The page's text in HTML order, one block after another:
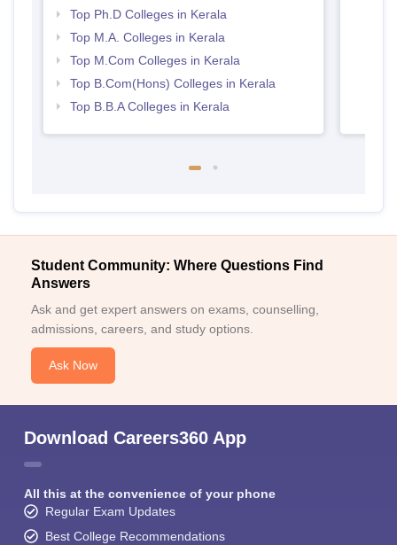
Top Ph.D Colleges in Kerala
Top M.A. Colleges in Kerala
Top M.Com Colleges in Kerala
Top B.Com(Hons) Colleges in Kerala
Top B.B.A Colleges in Kerala
Student Community: Where Questions Find
Answers
Ask and get expert answers on exams, counselling,
admissions, careers, and study options.
Ask Now
Download Careers360 App
All this at the convenience of your phone
Regular Exam Updates
Best College Recommendations